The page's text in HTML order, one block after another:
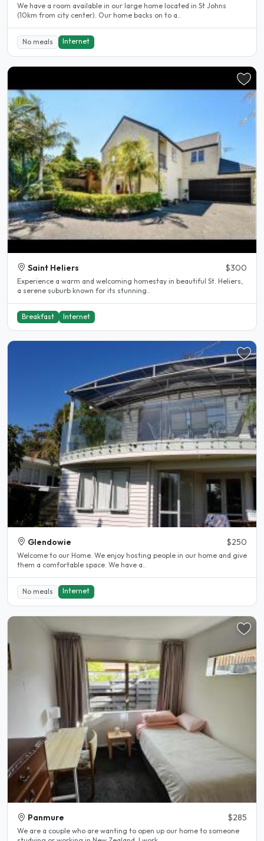
We have a room available in our large home located in St Johns
(10km from city center). Our home backs on to a..
No meals Internet
Saint Heliers $300
Experience a warm and welcoming homestay in beautiful St. Heliers,
a serene suburb known for its stunning..
Breakfast Internet
Glendowie $250
Welcome to our Home. We enjoy hosting people in our home and give
them a comfortable space. We have a..
No meals Internet
Panmure $285
We are a couple who are wanting to open up our home to someone